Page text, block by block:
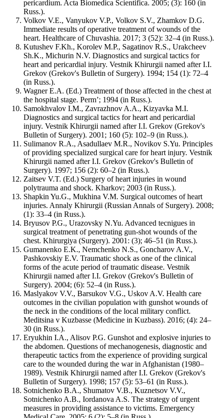
pericardium. Acta Biomedica Scientifica. 2005; (3): 160 (in
Russ.).
Volkov V.E., Vanyukov V.P., Volkov S.V., Zhamkov D.G.
Immediate results of operative treatment of wounds of the
heart. Healthcare of Chuvashia. 2017; 3 (52): 32–4 (in Russ.).
Kutushev F.Kh., Korolev M.P., Sagatinov R.S., Urakcheev
Sh.K., Michurin N.V. Diagnostics and surgical tactics for
heart and pericardial injury. Vestnik Khirurgii named after I.I.
Grekov (Grekov's Bulletin of Surgery). 1994; 154 (1): 72–4
(in Russ.).
Wagner E.A. (Ed.) Treatment of those affected in the chest at
the hospital stage. Perm’; 1994 (in Russ.).
Samokhvalov I.M., Zavrazhnov A.A., Kizyavka M.I.
Diagnostics and surgical tactics for heart and pericardial
injury. Vestnik Khirurgii named after I.I. Grekov (Grekov's
Bulletin of Surgery). 2001; 160 (5): 102–9 (in Russ.).
Sulimanov R.A., Asadullaev M.R., Novikov S.Yu. Principles
of providing specialized surgical care for heart injury. Vestnik
Khirurgii named after I.I. Grekov (Grekov's Bulletin of
Surgery). 1997; 156 (2): 60–2 (in Russ.).
Zaitsev V.T. (Ed.) Surgery of heart injuries in wound
polytrauma and shock. Kharkоv; 2003 (in Russ.).
Shapkin Yu.G., Mukhina V.M. Surgical outcomes of heart
injuries. Annaly Khirurgii (Russian Annals of Surgery). 2008;
(1): 33–4 (in Russ.).
Bryusov P.G., Urazovsky N.Yu. Advanced tecnigues in
surgical treatment of penetrating gun-shot wounds of the
chest. Khirurgiya (Surgery). 2001: (3); 46–51 (in Russ.).
Gumanenko E.K., Nemchenko N.S., Goncharov A.V.,
Pashkovskiy E.V. Traumatic shock as one of the clinical
forms of the acute period of traumatic disease. Vestnik
Khirurgii named after I.I. Grekov (Grekov's Bulletin of
Surgery). 2004; (6): 52–4 (in Russ.).
Maslyakov V.V., Barsukov V.G., Uskov A.V. Health care
outcomes in the civilian population with gunshot wounds of
the neck in the conditions of the local military conflict.
Meditsina v Kuzbasse (Medicine in Kuzbass). 2016; (4): 24–
30 (in Russ.).
Eryukhin I.A., Alisov P.G. Gunshot and explosive injuries to
the abdomen. Questions of mechanogenesis, diagnostic and
therapeutic tactics from the experience of providing surgical
care to the wounded during the war in Afghanistan (1980–
1989). Vestnik Khirurgii named after I.I. Grekov (Grekov's
Bulletin of Surgery). 1998; 157 (5): 53–61 (in Russ.).
Sotnichenko B.A., Shumatov V.B., Kuznetsov V.V.,
Sotnichenko A.B., Iordanova A.S. The strategy of urgent
measures in providing assistance to victims. Emergency